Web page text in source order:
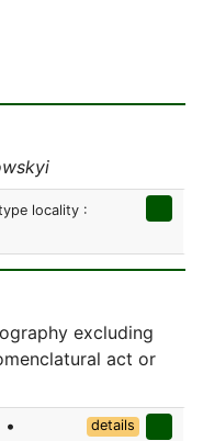
locality :
excluding
act or
•
details